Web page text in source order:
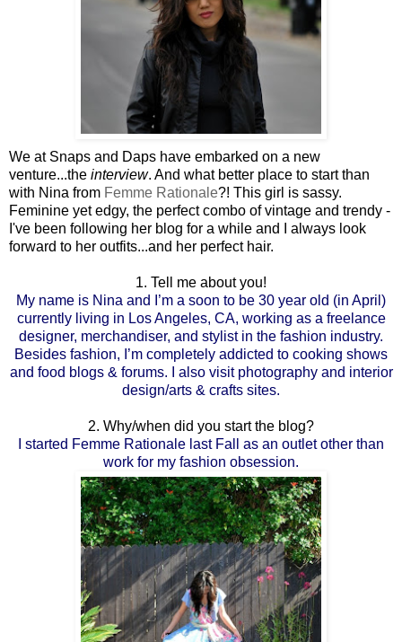
We at Snaps and Daps have embarked on a new
venture...the interview. And what better place to start than
with Nina from Femme Rationale?! This girl is sassy.
Feminine yet edgy, the perfect combo of vintage and trendy -
I've been following her blog for a while and I always look
forward to her outfits...and her perfect hair.
1. Tell me about you!
My name is Nina and I’m a soon to be 30 year old (in April)
currently living in Los Angeles, CA, working as a freelance
designer, merchandiser, and stylist in the fashion industry.
Besides fashion, I’m completely addicted to cooking shows
and food blogs & forums. I also visit photography and interior
design/arts & crafts sites.
2. Why/when did you start the blog?
I started Femme Rationale last Fall as an outlet other than
work for my fashion obsession.